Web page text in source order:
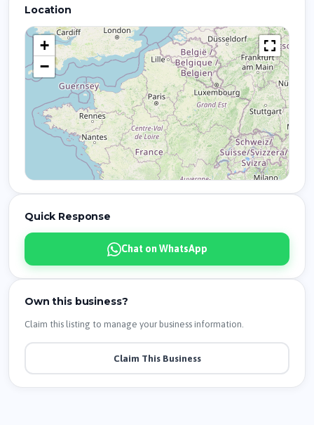
Location
+
−
Quick Response
Chat on WhatsApp
Own this business?
Claim this listing to manage your business information.
Claim This Business